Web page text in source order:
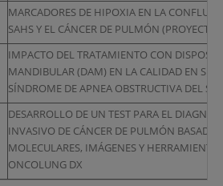
MARCADORES DE HIPOXIA EN LA
SAHS Y EL CÁNCER DE PULMÓN (PROYECTO
IMPACTO DEL TRATAMIENTO CON
MANDIBULAR (DAM) EN LA CALIDAD EN
SÍNDROME DE APNEA OBSTRUCTIVA DEL
DESARROLLO DE UN TEST PARA EL
INVASIVO DE CÁNCER DE PULMÓN BASADO
MOLECULARES, IMÁGENES Y
ONCOLUNG DX